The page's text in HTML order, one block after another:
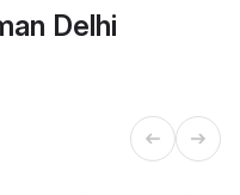
Delhi